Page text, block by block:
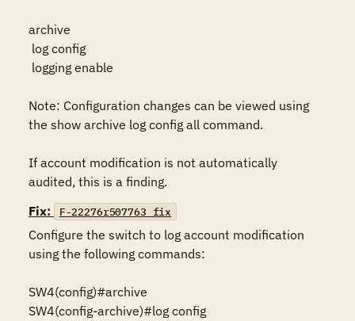
archive
Note: Configuration changes can be viewed using
the show archive log config all command.
If account modification is not automatically
audited, this is a finding.
Fix:
F-22276r507763_fix
Configure the switch to log account modification
using the following commands:
SW4(config)#archive
SW4(config-archive)#log config